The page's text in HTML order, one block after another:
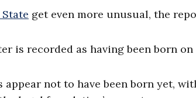
get even more unusual, the
is recorded as having been born on
not to have been born yet,